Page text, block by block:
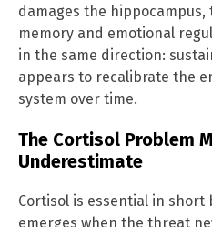
damages the
memory and emotional
in the same direction:
appears to recalibrate the
system over time.
The Cortisol Problem
Underestimate
Cortisol is essential in short
emerges when the threat